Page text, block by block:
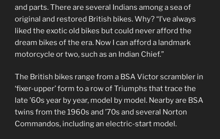
and parts. There are several Indians among a sea of
original and restored British bikes. Why? “I’ve always
liked the exotic old bikes but could never afford the
dream bikes of the era. Now I can afford a landmark
motorcycle or two, such as an Indian Chief.”
The British bikes range from a BSA Victor scrambler in
‘fixer-upper’ form to a row of Triumphs that trace the
late ’60s year by year, model by model. Nearby are BSA
twins from the 1960s and ’70s and several Norton
Commandos, including an electric-start model.